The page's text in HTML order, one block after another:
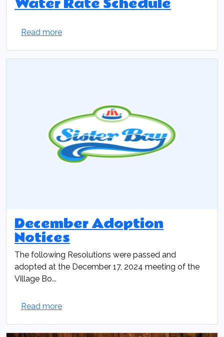
Read more
December Adoption
Notices
The following Resolutions were passed and
adopted at the December 17, 2024 meeting of the
Village Bo...
Read more